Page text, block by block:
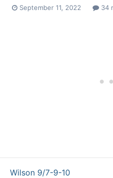
September 11, 2022 34
Wilson 9/7-9-10